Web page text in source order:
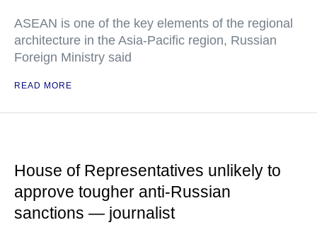
ASEAN is one of the key elements of the regional
architecture in the Asia-Pacific region, Russian
Foreign Ministry said
READ MORE
House of Representatives unlikely to
approve tougher anti-Russian
sanctions — journalist